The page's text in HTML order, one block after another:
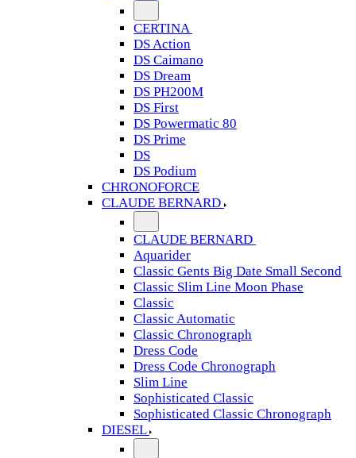
CERTINA
DS Action
DS Caimano
DS Dream
DS PH200M
DS First
DS Powermatic 80
DS Prime
DS
DS Podium
CHRONOFORCE
CLAUDE BERNARD
CLAUDE BERNARD
Aquarider
Classic Gents Big Date Small Second
Classic Slim Line Moon Phase
Classic
Classic Automatic
Classic Chronograph
Dress Code
Dress Code Chronograph
Slim Line
Sophisticated Classic
Sophisticated Classic Chronograph
DIESEL